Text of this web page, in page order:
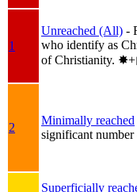
1
Unreached (All) -
who identify as
of Christianity.
2
Minimally reached
significant
Superficially